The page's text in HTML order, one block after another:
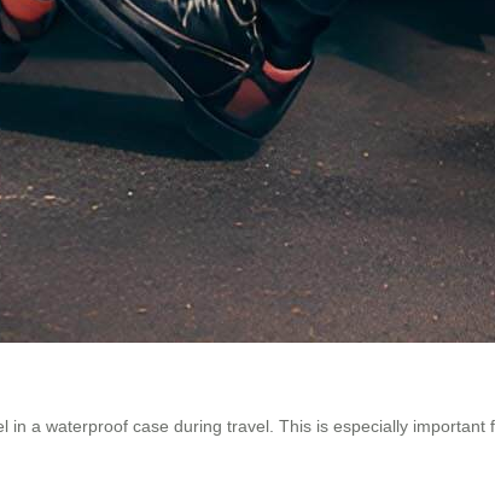
in a waterproof case during travel. This is especially